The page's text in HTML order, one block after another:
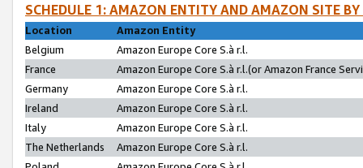
SCHEDULE 1: AMAZON ENTITY AND AMAZON SITE
Location
Amazon Entity
Belgium
Amazon Europe Core S.à r.l.
France
Amazon Europe Core S.à r.l.(or Amazon France
Germany
Amazon Europe Core S.à r.l.
Ireland
Amazon Europe Core S.à r.l.
Italy
Amazon Europe Core S.à r.l.
The Netherlands
Amazon Europe Core S.à r.l.